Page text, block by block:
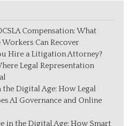
Compensation: What
Can Recover
Hire a Litigation Attorney?
Legal Representation
Digital Age: How Legal
AI Governance and Online
in the Digital Age: How Smart